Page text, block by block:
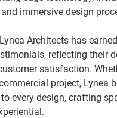
immersive design
Architects has
reflecting their
satisfaction.
project, Lynea
every design, crafting